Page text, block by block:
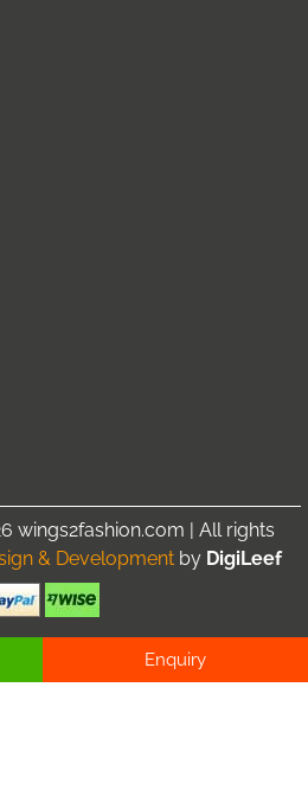
wings2fashion.com | All rights
& Development by DigiLeef
Enquiry